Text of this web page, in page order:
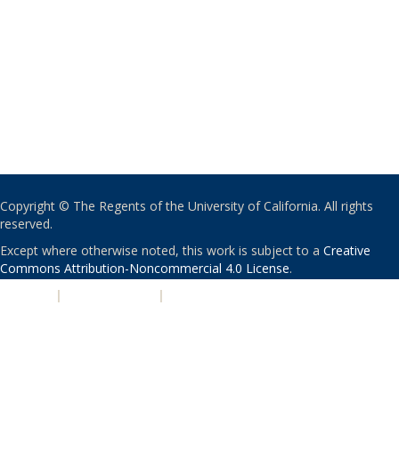
Copyright © The Regents of the University of California. All rights
reserved.
Except where otherwise noted, this work is subject to a Creative
Commons Attribution-Noncommercial 4.0 License.
| |